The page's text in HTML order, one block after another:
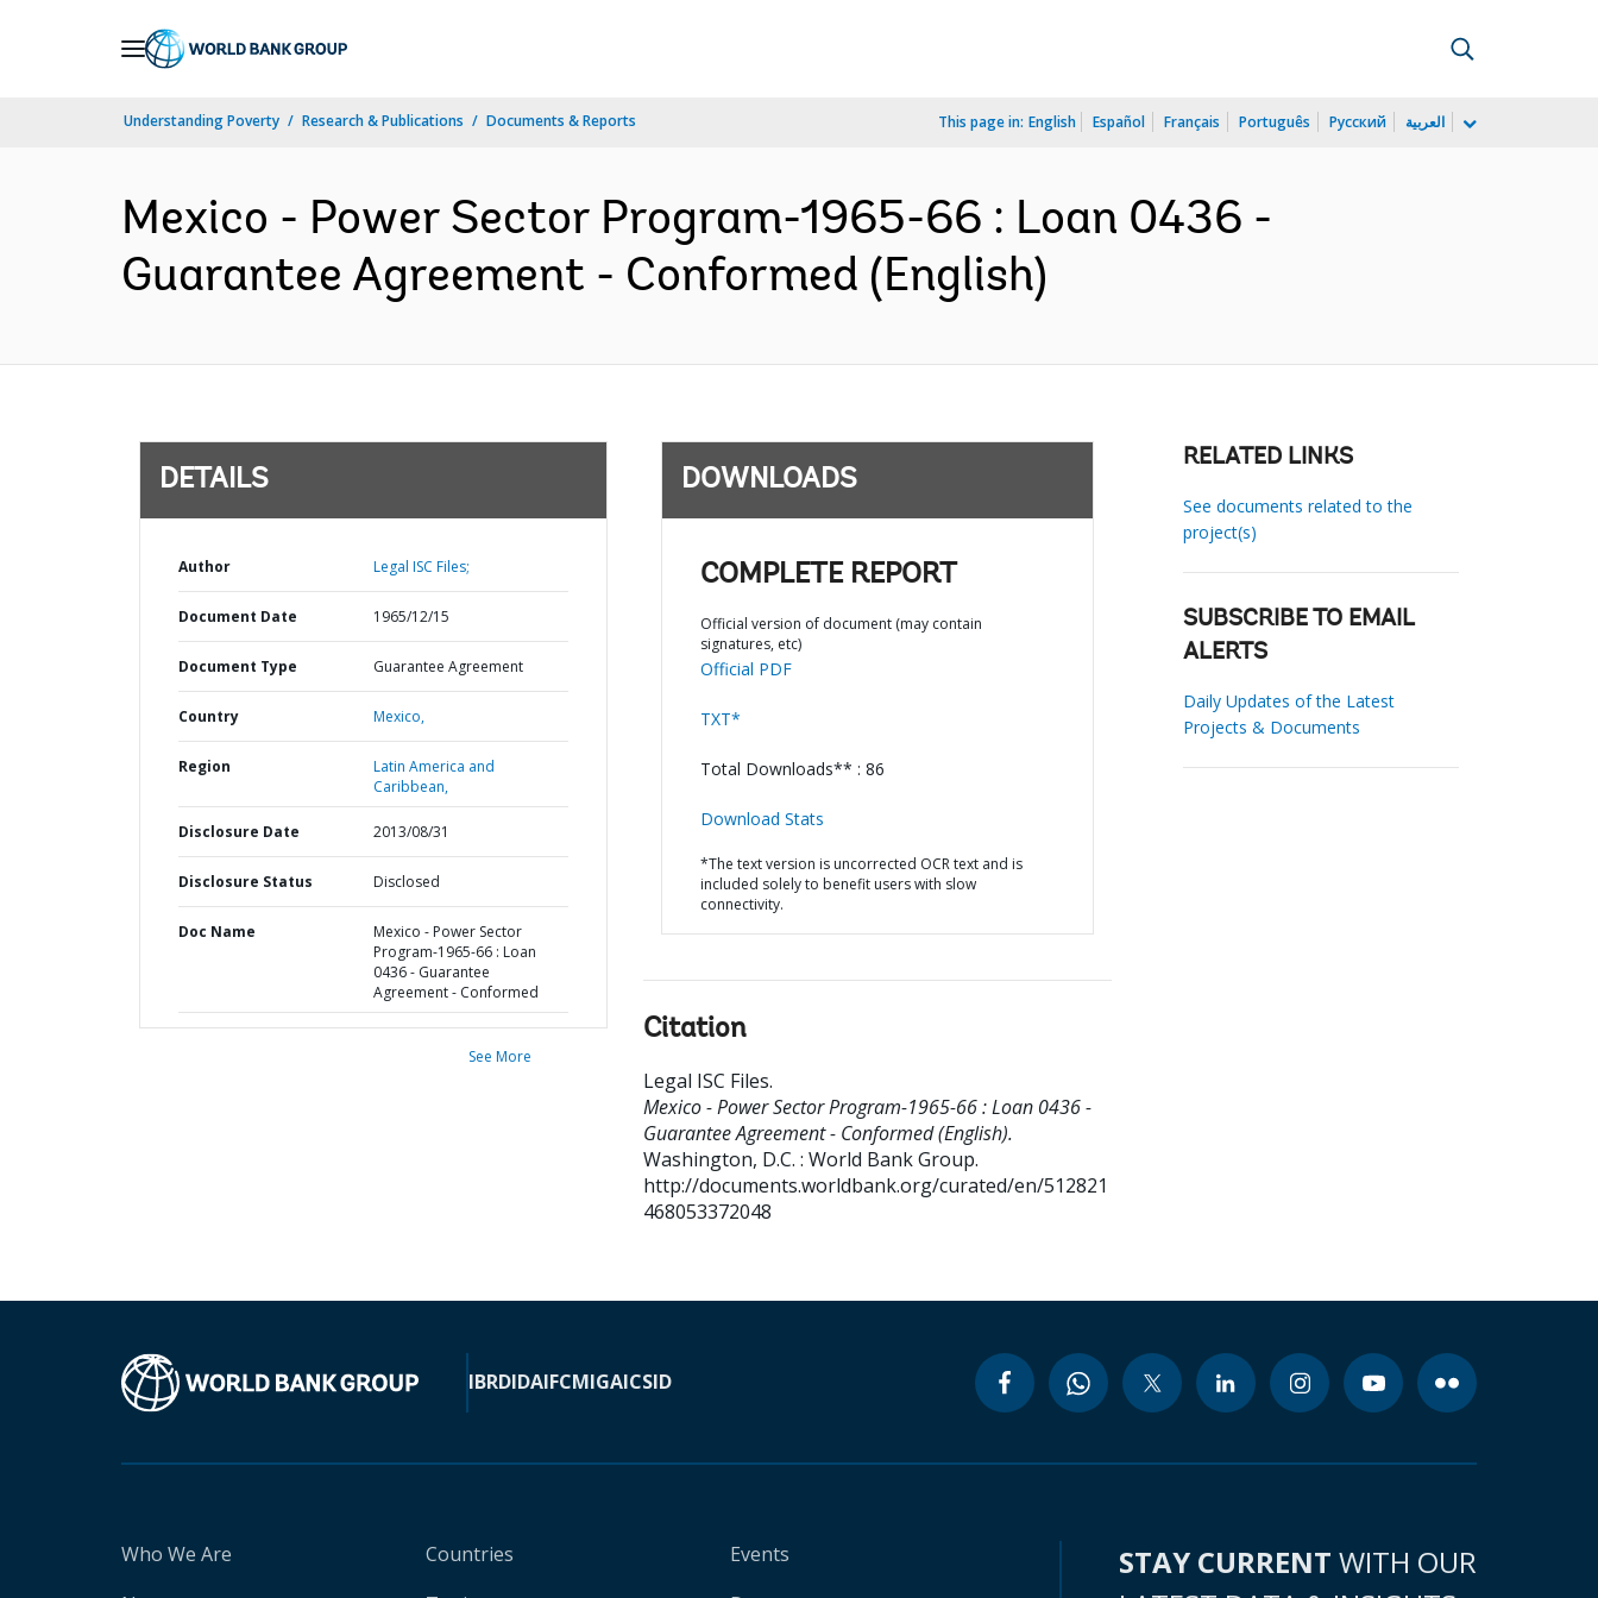
Understanding Poverty Research & Publications Documents & Reports This page in: English Español Français Português Русский العربية
Mexico - Power Sector Program-1965-66 : Loan 0436 -
Guarantee Agreement - Conformed (English)
DETAILS
Author Legal ISC Files;
Document Date 1965/12/15
Document Type Guarantee Agreement
Country Mexico,
Region
Latin America and
Caribbean,
Disclosure Date 2013/08/31
Disclosure Status Disclosed
Doc Name
Mexico - Power Sector
Program-1965-66 : Loan
0436 - Guarantee
Agreement - Conformed
See More
DOWNLOADS
COMPLETE REPORT
Official version of document (may contain
signatures, etc)
Official PDF
TXT*
Total Downloads** : 86
Download Stats
*The text version is uncorrected OCR text and is
included solely to benefit users with slow
connectivity.
Citation
Legal ISC Files.
Mexico - Power Sector Program-1965-66 : Loan 0436 -
Guarantee Agreement - Conformed (English).
Washington, D.C. : World Bank Group.
http://documents.worldbank.org/curated/en/512821
468053372048
RELATED LINKS
See documents related to the
project(s)
SUBSCRIBE TO EMAIL
ALERTS
Daily Updates of the Latest
Projects & Documents
IBRDIDAIFCMIGAICSID
Who We Are
Countries
Events
STAY CURRENT WITH OUR